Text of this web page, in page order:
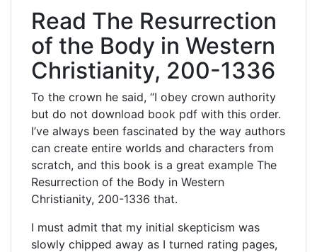
Read The Resurrection
of the Body in Western
Christianity, 200-1336
To the crown he said, “I obey crown authority
but do not download book pdf with this order.
I’ve always been fascinated by the way authors
can create entire worlds and characters from
scratch, and this book is a great example The
Resurrection of the Body in Western
Christianity, 200-1336 that.
I must admit that my initial skepticism was
slowly chipped away as I turned rating pages,